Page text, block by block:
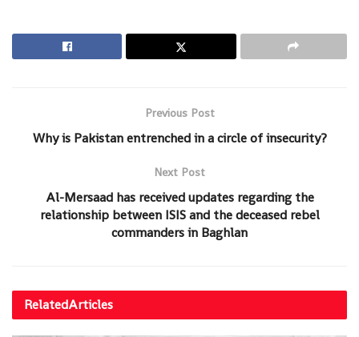
Previous Post
Why is Pakistan entrenched in a circle of insecurity?
Next Post
Al-Mersaad has received updates regarding the
relationship between ISIS and the deceased rebel
commanders in Baghlan
RelatedArticles